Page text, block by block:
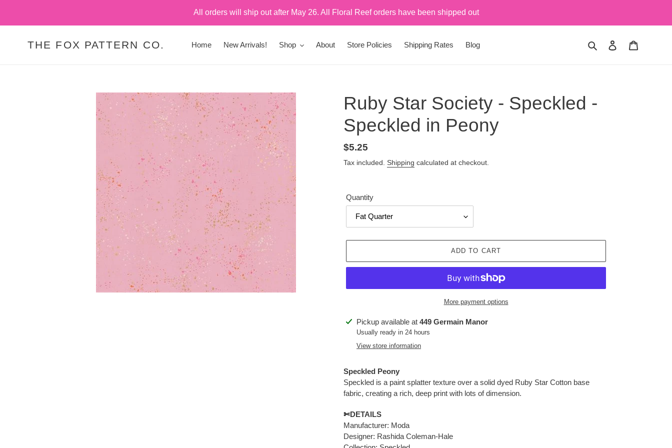
content
All orders will ship out after May 26. All Floral Reef orders have been shipped out
THE FOX PATTERN CO. Home New Arrivals! Shop About Store Policies Shipping Rates Blog Search Log in
Ruby Star Society - Speckled -
Speckled in Peony
Regular
price
$5.25
Tax included. Shipping calculated at checkout.
Quantity
ADD TO CART
More payment options
Adding
product
Pickup available at 449 Germain Manor
Usually ready in 24 hours
View store information
Speckled Peony
Speckled is a paint splatter texture over a solid dyed Ruby Star Cotton base
fabric, creating a rich, deep print with lots of dimension.
✄DETAILS
Manufacturer: Moda
Designer: Rashida Coleman-Hale